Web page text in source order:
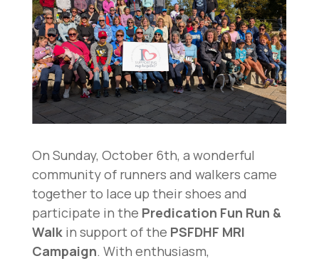
On Sunday, October 6th, a wonderful
community of runners and walkers came
together to lace up their shoes and
participate in the Predication Fun Run &
Walkin support of the PSFDHF MRI
Campaign. With enthusiasm,